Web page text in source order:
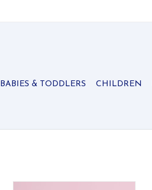
BABIES & TODDLERS CHILDREN